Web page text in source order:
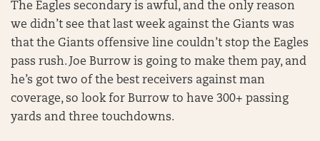
The Eagles secondary is awful, and the only reason
we didn’t see that last week against the Giants was
that the Giants offensive line couldn’t stop the Eagles
pass rush. Joe Burrow is going to make them pay, and
he’s got two of the best receivers against man
coverage, so look for Burrow to have 300+ passing
yards and three touchdowns.